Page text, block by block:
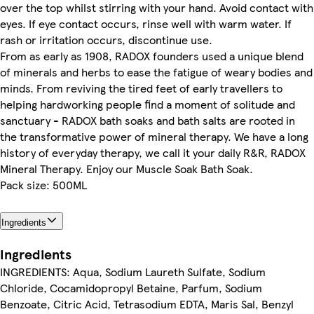
over the top whilst stirring with your hand. Avoid contact with
eyes. If eye contact occurs, rinse well with warm water. If
rash or irritation occurs, discontinue use.
From as early as 1908, RADOX founders used a unique blend
of minerals and herbs to ease the fatigue of weary bodies and
minds. From reviving the tired feet of early travellers to
helping hardworking people find a moment of solitude and
sanctuary - RADOX bath soaks and bath salts are rooted in
the transformative power of mineral therapy. We have a long
history of everyday therapy, we call it your daily R&R, RADOX
Mineral Therapy. Enjoy our Muscle Soak Bath Soak.
Pack size: 500ML
Ingredients
Ingredients
INGREDIENTS: Aqua, Sodium Laureth Sulfate, Sodium
Chloride, Cocamidopropyl Betaine, Parfum, Sodium
Benzoate, Citric Acid, Tetrasodium EDTA, Maris Sal, Benzyl